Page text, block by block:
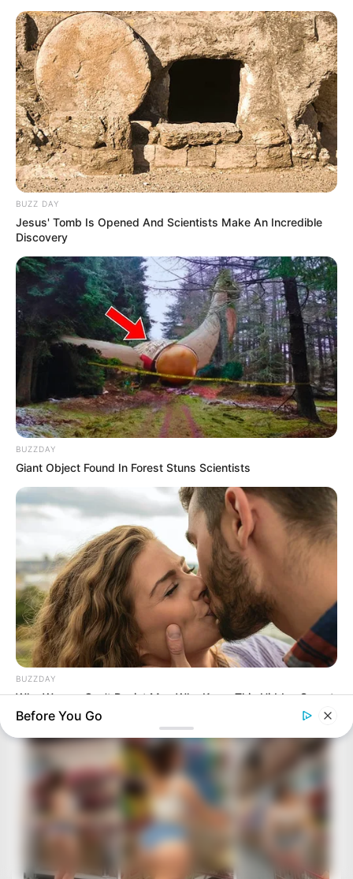
BUZZ DAY
Jesus' Tomb Is Opened And Scientists Make An Incredible
Discovery
BUZZDAY
Giant Object Found In Forest Stuns Scientists
BUZZDAY
Why Women Can't Resist Men Who Know This Hidden Secret
Before You Go